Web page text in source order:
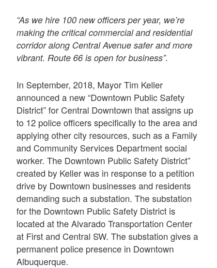
“As we hire 100 new officers per year, we’re
making the critical commercial and residential
corridor along Central Avenue safer and more
vibrant. Route 66 is open for business”.
In September, 2018, Mayor Tim Keller
announced a new “Downtown Public Safety
District” for Central Downtown that assigns up
to 12 police officers specifically to the area and
applying other city resources, such as a Family
and Community Services Department social
worker. The Downtown Public Safety District”
created by Keller was in response to a petition
drive by Downtown businesses and residents
demanding such a substation. The substation
for the Downtown Public Safety District is
located at the Alvarado Transportation Center
at First and Central SW. The substation gives a
permanent police presence in Downtown
Albuquerque.